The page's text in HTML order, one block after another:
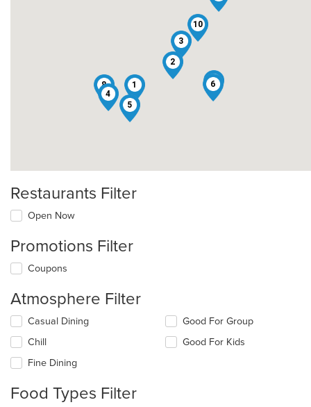
1
2
3
4
5
6
8 9
10
Restaurants Filter
Open Now
Promotions Filter
Coupons
Atmosphere Filter
Selecting/deselecting
following
checkboxes
will
the
Casual Dining
Chill
Fine Dining
Good For Group
Good For Kids
Food Types Filter